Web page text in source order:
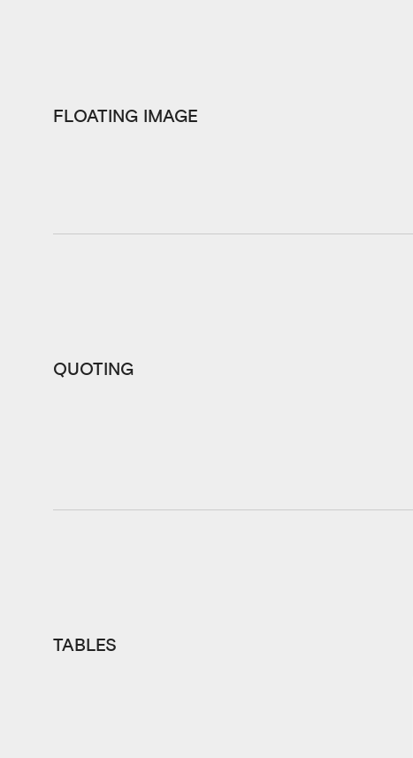
FLOATING IMAGE
QUOTING
TABLES